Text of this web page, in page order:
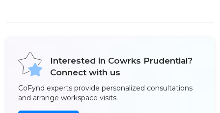
Interested in Cowrks Prudential?
Connect with us
CoFynd experts provide personalized consultations
and arrange workspace visits